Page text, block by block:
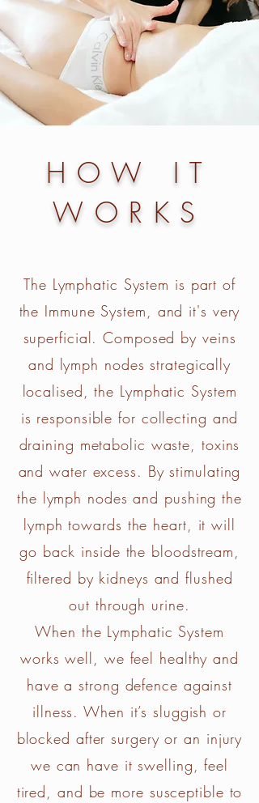
HOW IT
WORKS
The Lymphatic System is part of
the Immune System, and it's very
superficial. Composed by veins
and lymph nodes strategically
localised, the Lymphatic System
is responsible for collecting and
draining metabolic waste, toxins
and water excess. By stimulating
the lymph nodes and pushing the
lymph towards the heart, it will
go back inside the bloodstream,
filtered by kidneys and flushed
out through urine.
When the Lymphatic System
works well, we feel healthy and
have a strong defence against
illness. When it’s sluggish or
blocked after surgery or an injury
we can have it swelling, feel
tired, and be more susceptible to